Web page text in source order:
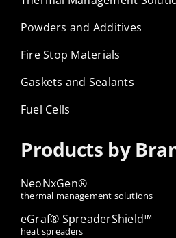
Powders and Additives
Fire Stop Materials
Gaskets and Sealants
Fuel Cells
Products by
NeoNxGen®
thermal management solutions
eGraf® SpreaderShield™
heat spreaders